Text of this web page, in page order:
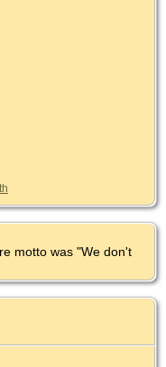
motto was "We don't